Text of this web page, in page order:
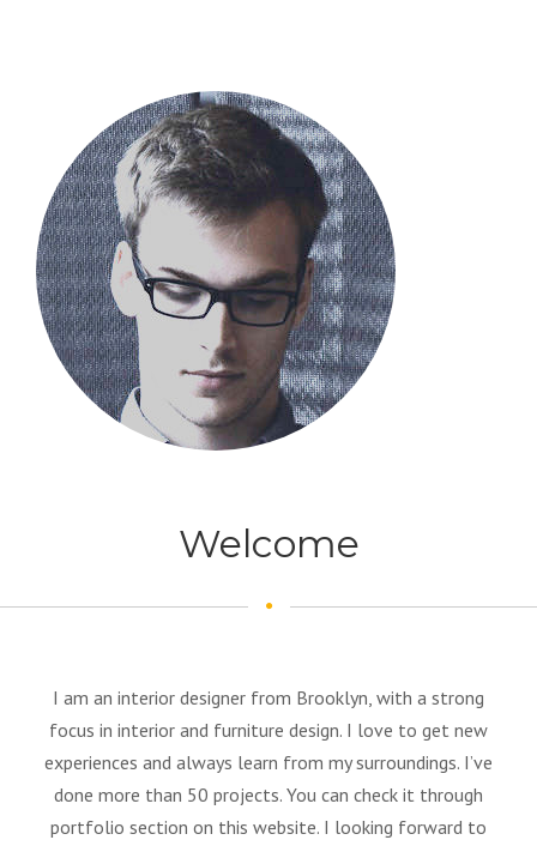
Welcome
I am an interior designer from Brooklyn, with a strong
focus in interior and furniture design. I love to get new
experiences and always learn from my surroundings. I’ve
done more than 50 projects. You can check it through
portfolio section on this website. I looking forward to